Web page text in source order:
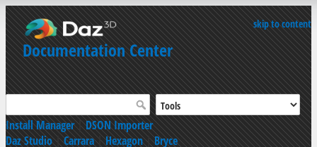
skip to content
Documentation Center
Install Manager|DSON Importer
Daz Studio|Carrara|Hexagon|Bryce